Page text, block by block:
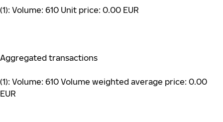
(1): Volume: 610 Unit price: 0.00 EUR
Aggregated transactions
(1): Volume: 610 Volume weighted average price: 0.00
EUR